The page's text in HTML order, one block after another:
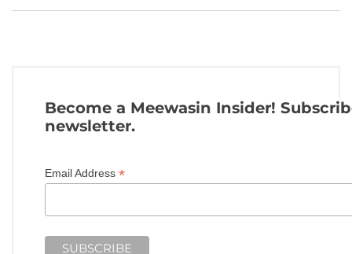
Become a Meewasin Insider!
newsletter.
Email Address *